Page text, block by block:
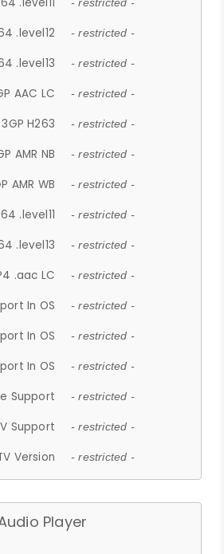
- restricted -
.level12 - restricted -
.level13 - restricted -
AAC LC - restricted -
3GP H263 - restricted -
AMR NB - restricted -
AMR WB - restricted -
.level11 - restricted -
.level13 - restricted -
.aac LC - restricted -
In OS - restricted -
In OS - restricted -
In OS - restricted -
Support - restricted -
Support - restricted -
Version - restricted -
Player